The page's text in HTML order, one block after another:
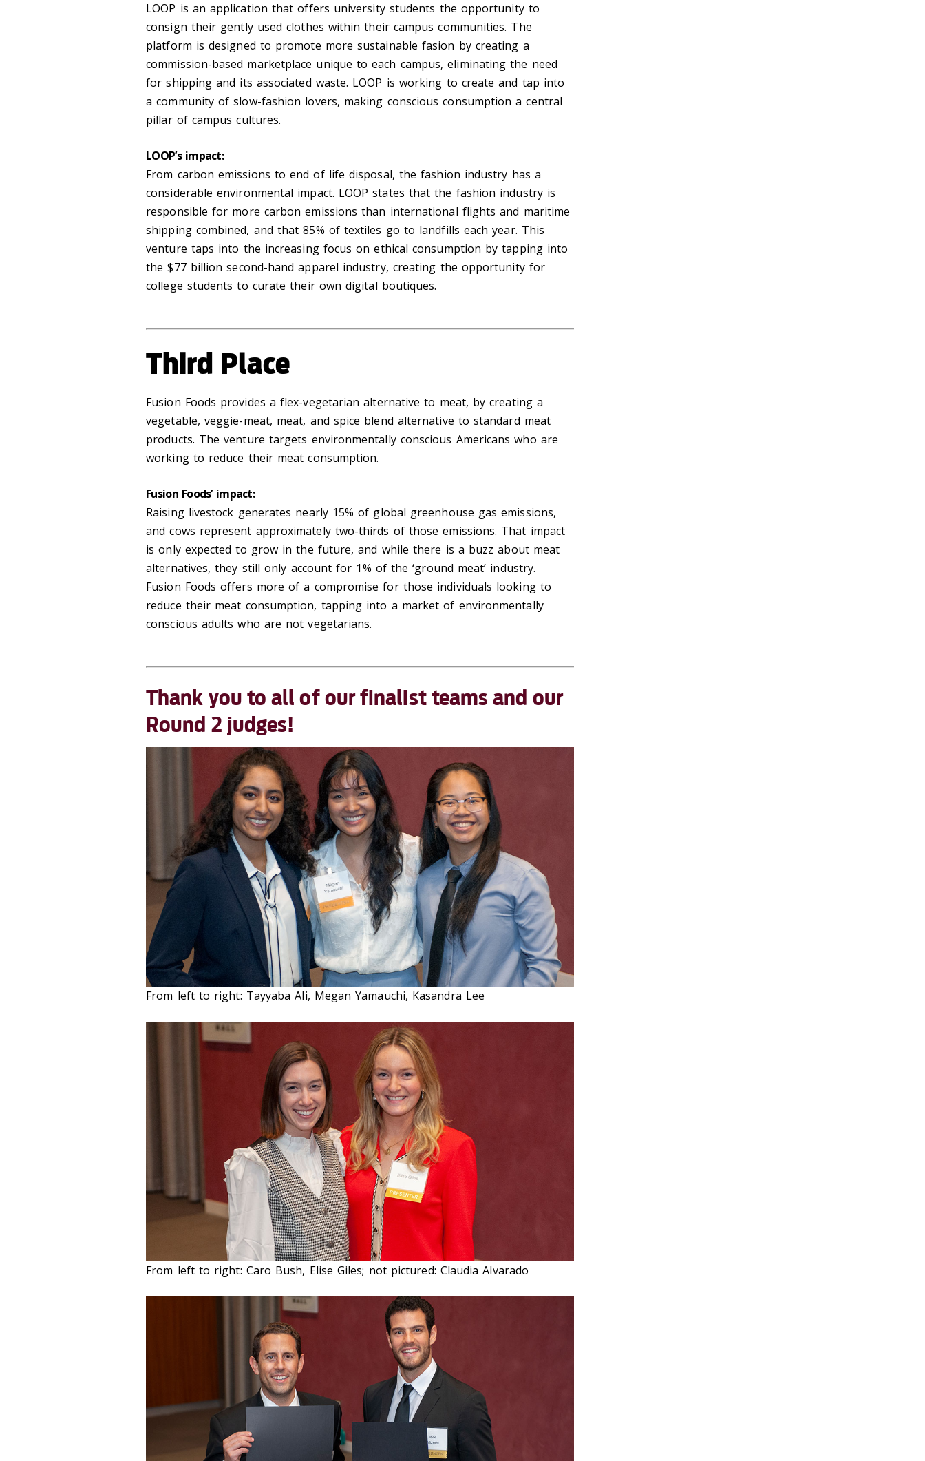
LOOP is an application that offers university students the opportunity to
consign their gently used clothes within their campus communities. The
platform is designed to promote more sustainable fasion by creating a
commission-based marketplace unique to each campus, eliminating the need
for shipping and its associated waste. LOOP is working to create and tap into
a community of slow-fashion lovers, making conscious consumption a central
pillar of campus cultures.
LOOP’s impact:
From carbon emissions to end of life disposal, the fashion industry has a
considerable environmental impact. LOOP states that the fashion industry is
responsible for more carbon emissions than international flights and maritime
shipping combined, and that 85% of textiles go to landfills each year. This
venture taps into the increasing focus on ethical consumption by tapping into
the $77 billion second-hand apparel industry, creating the opportunity for
college students to curate their own digital boutiques.
Third Place
Fusion Foods provides a flex-vegetarian alternative to meat, by creating a
vegetable, veggie-meat, meat, and spice blend alternative to standard meat
products. The venture targets environmentally conscious Americans who are
working to reduce their meat consumption.
Fusion Foods’ impact:
Raising livestock generates nearly 15% of global greenhouse gas emissions,
and cows represent approximately two-thirds of those emissions. That impact
is only expected to grow in the future, and while there is a buzz about meat
alternatives, they still only account for 1% of the ‘ground meat’ industry.
Fusion Foods offers more of a compromise for those individuals looking to
reduce their meat consumption, tapping into a market of environmentally
conscious adults who are not vegetarians.
Thank you toall ofour finalist teams and our
Round 2 judges!
From left to right: Tayyaba Ali, Megan Yamauchi, Kasandra Lee
From left to right: Caro Bush, Elise Giles; not pictured: Claudia Alvarado